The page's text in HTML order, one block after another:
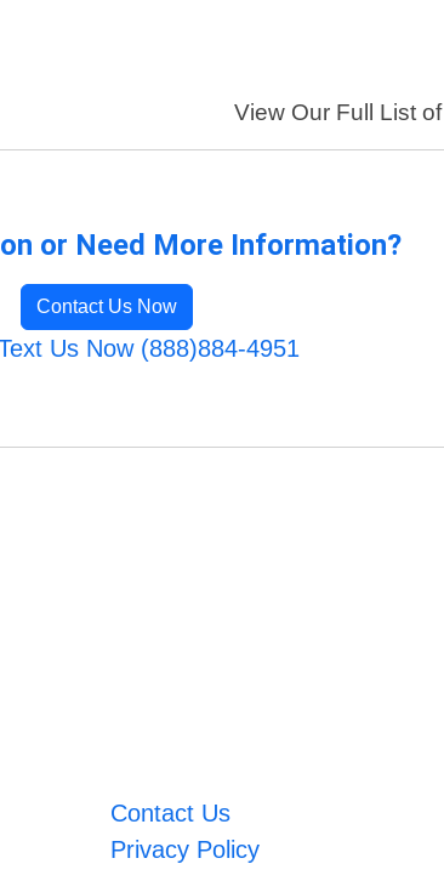
View Our Full List of
or Need More Information?
Contact Us Now
Us Now (888)884-4951
Contact Us
Privacy Policy